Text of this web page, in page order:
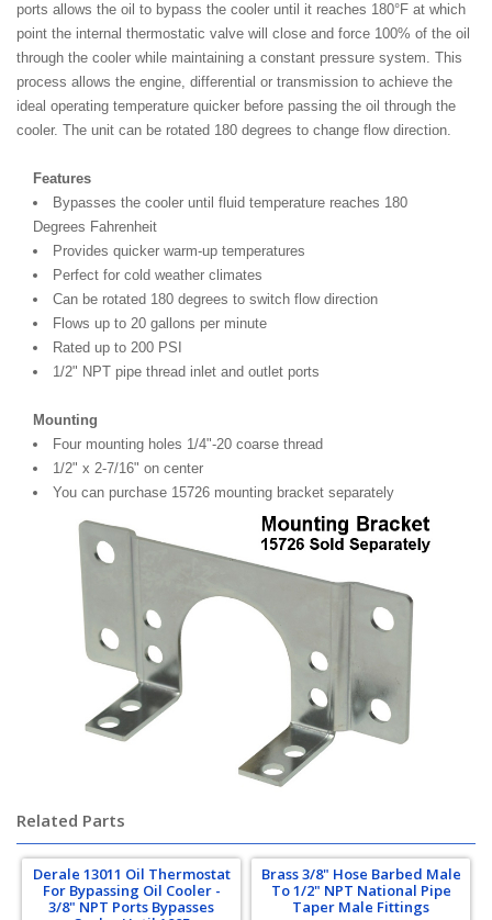
ports allows the oil to bypass the cooler until it reaches 180°F at which
point the internal thermostatic valve will close and force 100% of the oil
through the cooler while maintaining a constant pressure system. This
process allows the engine, differential or transmission to achieve the
ideal operating temperature quicker before passing the oil through the
cooler. The unit can be rotated 180 degrees to change flow direction.
Features
Bypasses the cooler until fluid temperature reaches 180
Degrees Fahrenheit
Provides quicker warm-up temperatures
Perfect for cold weather climates
Can be rotated 180 degrees to switch flow direction
Flows up to 20 gallons per minute
Rated up to 200 PSI
1/2" NPT pipe thread inlet and outlet ports
Mounting
Four mounting holes 1/4"-20 coarse thread
1/2" x 2-7/16" on center
You can purchase 15726 mounting bracket separately
Related Parts
Derale 13011 Oil Thermostat
For Bypassing Oil Cooler -
3/8" NPT Ports Bypasses
Brass 3/8" Hose Barbed Male
To 1/2" NPT National Pipe
Taper Male Fittings